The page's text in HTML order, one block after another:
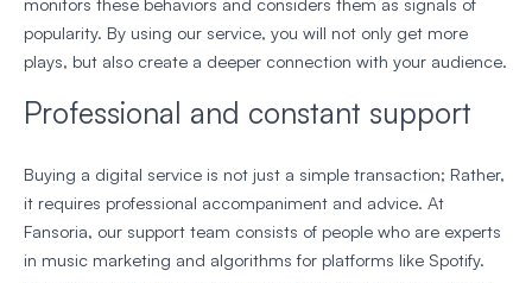
monitors these behaviors and considers them as signals of
popularity. By using our service, you will not only get more
plays, but also create a deeper connection with your audience.
Professional and constant support
Buying a digital service is not just a simple transaction; Rather,
it requires professional accompaniment and advice. At
Fansoria, our support team consists of people who are experts
in music marketing and algorithms for platforms like Spotify.